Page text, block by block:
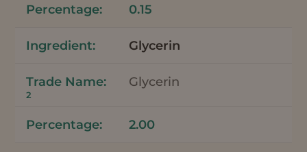
0.15
Glycerin
Glycerin
2
2.00